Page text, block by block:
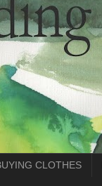
CLOTHES